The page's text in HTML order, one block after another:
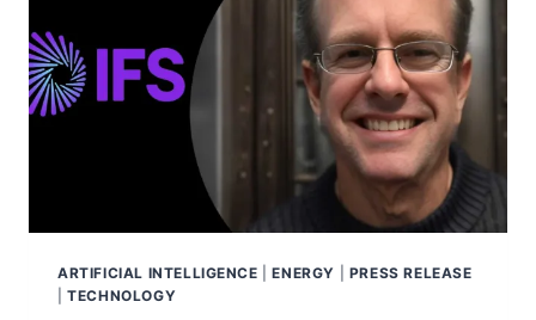
ARTIFICIAL INTELLIGENCE |ENERGY
PRESS RELEASE
|TECHNOLOGY